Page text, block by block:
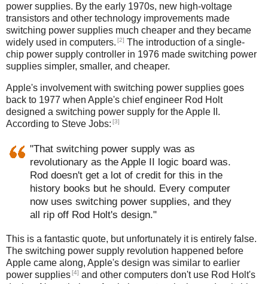
power supplies. By the early 1970s, new high-voltage
transistors and other technology improvements made
switching power supplies much cheaper and they became
widely used in computers. [2] The introduction of a single-
chip power supply controller in 1976 made switching power
supplies simpler, smaller, and cheaper.
Apple's involvement with switching power supplies goes
back to 1977 when Apple's chief engineer Rod Holt
designed a switching power supply for the Apple II.
According to Steve Jobs: [3]
"That switching power supply was as
revolutionary as the Apple II logic board was.
Rod doesn't get a lot of credit for this in the
history books but he should. Every computer
now uses switching power supplies, and they
all rip off Rod Holt's design."
This is a fantastic quote, but unfortunately it is entirely false.
The switching power supply revolution happened before
Apple came along, Apple's design was similar to earlier
power supplies[4] and other computers don't use Rod Holt's